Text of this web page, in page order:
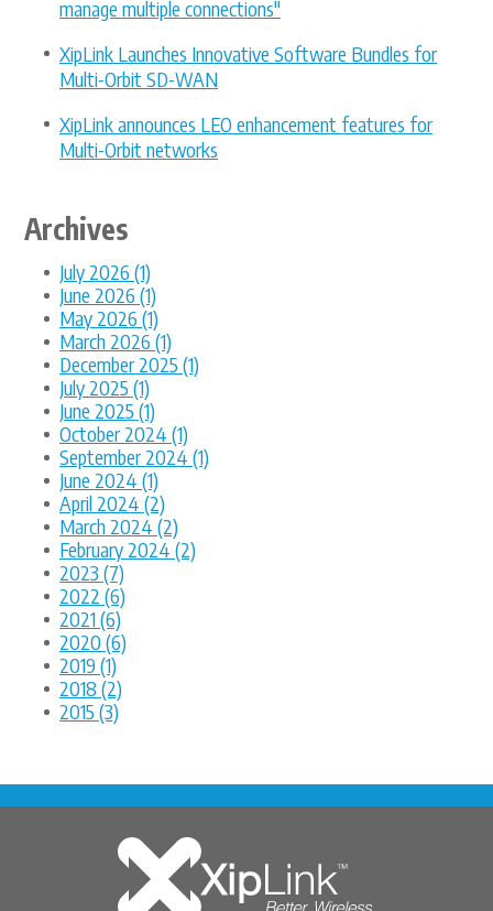
manage multiple connections"
XipLink Launches Innovative Software Bundles for
Multi-Orbit SD-WAN
XipLink announces LEO enhancement features for
Multi-Orbit networks
Archives
July 2026 (1)
June 2026 (1)
May 2026 (1)
March 2026 (1)
December 2025 (1)
July 2025 (1)
June 2025 (1)
October 2024 (1)
September 2024 (1)
June 2024 (1)
April 2024 (2)
March 2024 (2)
February 2024 (2)
2023 (7)
2022 (6)
2021 (6)
2020 (6)
2019 (1)
2018 (2)
2015 (3)